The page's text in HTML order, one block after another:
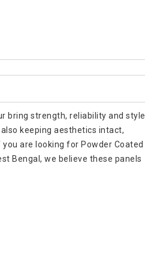
bring strength, reliability and style
keeping aesthetics intact,
are looking for Powder Coated
Bengal, we believe these panels